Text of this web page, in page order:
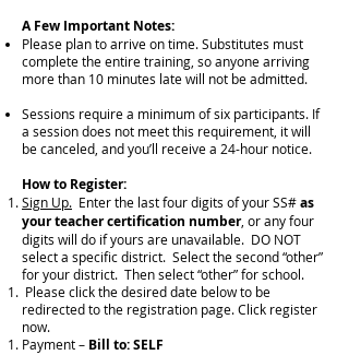
A Few Important Notes:
Please plan to arrive on time. Substitutes must
complete the entire training, so anyone arriving
more than 10 minutes late will not be admitted.
Sessions require a minimum of six participants. If
a session does not meet this requirement, it will
be canceled, and you’ll receive a 24-hour notice.
How to Register:
Sign Up. Enter the last four digits of your SS#as
your teacher certification number, or any four
digits will do if yours are unavailable. DO NOT
select a specific district. Select the second “other”
for your district. Then select “other” for school.
Please click the desired date below to be
redirected to the registration page. Click register
now.
Payment – Bill to: SELF